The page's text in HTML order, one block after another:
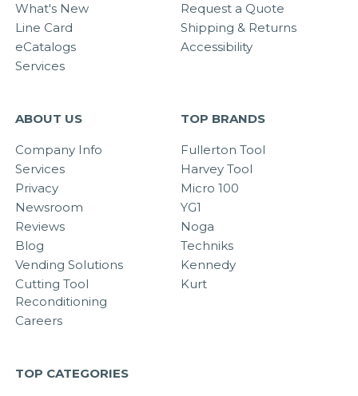
What's New
Line Card
eCatalogs
Services
Request a Quote
Shipping & Returns
Accessibility
ABOUT US
Company Info
Services
Privacy
Newsroom
Reviews
Blog
Vending Solutions
Cutting Tool
Reconditioning
Careers
TOP BRANDS
Fullerton Tool
Harvey Tool
Micro 100
YG1
Noga
Techniks
Kennedy
Kurt
TOP CATEGORIES